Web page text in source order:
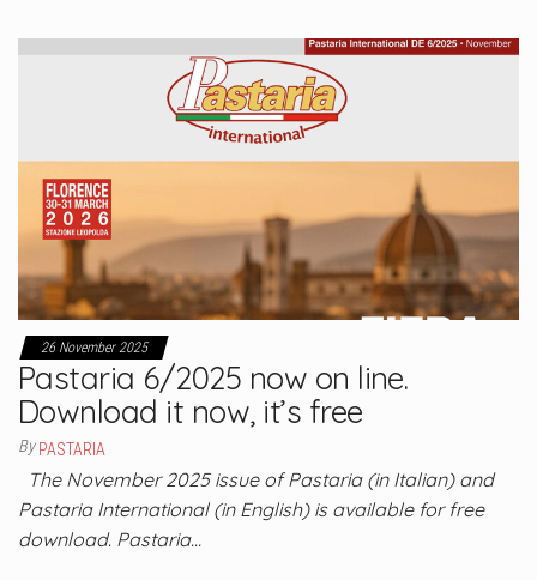
26 November 2025
Pastaria 6/2025 now on line.
Download it now, it’s free
By PASTARIA
The November 2025 issue of Pastaria (in Italian) and
Pastaria International (in English) is available for free
download. Pastaria…